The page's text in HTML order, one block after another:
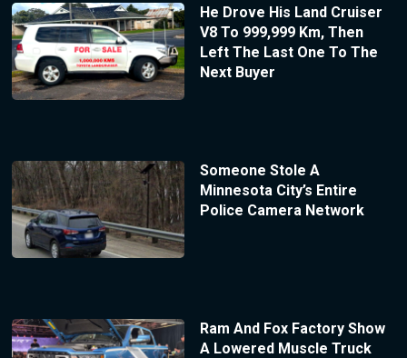
He Drove His Land Cruiser
V8 To 999,999 Km, Then
Left The Last One To The
Next Buyer
Someone Stole A
Minnesota City’s Entire
Police Camera Network
Ram And Fox Factory Show
A Lowered Muscle Truck